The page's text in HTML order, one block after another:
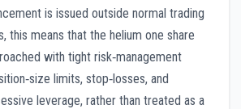
is issued outside normal trading
this means that the helium one share
with tight risk‑management
limits, stop‑losses, and
leverage, rather than treated as a